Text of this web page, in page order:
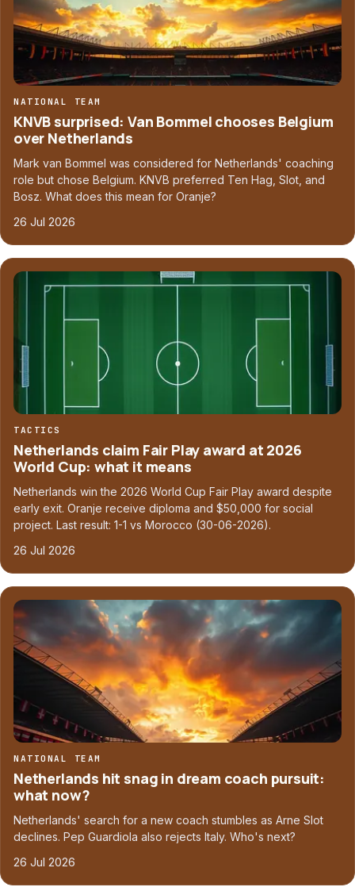
NATIONAL TEAM
KNVB surprised: Van Bommel chooses Belgium
over Netherlands
Mark van Bommel was considered for Netherlands' coaching
role but chose Belgium. KNVB preferred Ten Hag, Slot, and
Bosz. What does this mean for Oranje?
26 Jul 2026
TACTICS
Netherlands claim Fair Play award at 2026
World Cup: what it means
Netherlands win the 2026 World Cup Fair Play award despite
early exit. Oranje receive diploma and $50,000 for social
project. Last result: 1-1 vs Morocco (30-06-2026).
26 Jul 2026
NATIONAL TEAM
Netherlands hit snag in dream coach pursuit:
what now?
Netherlands' search for a new coach stumbles as Arne Slot
declines. Pep Guardiola also rejects Italy. Who's next?
26 Jul 2026